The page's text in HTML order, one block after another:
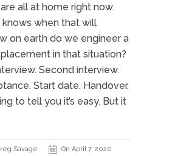
all at home right now.
knows when that will
on earth do we engineer a
in that situation?
Second interview.
Start date. Handover.
to tell you it’s easy. But it
Savage
On April 7, 2020